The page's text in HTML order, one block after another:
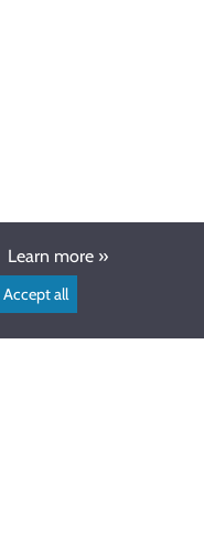
Learn more »
Accept all